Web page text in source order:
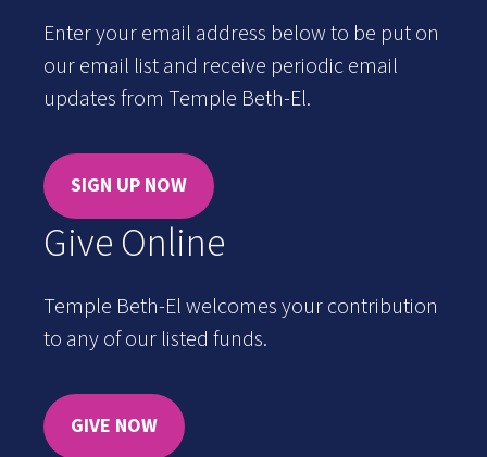
Enter your email address below to be put on
our email list and receive periodic email
updates from Temple Beth-El.
SIGN UP NOW
Give Online
Temple Beth-El welcomes your contribution
to any of our listed funds.
GIVE NOW